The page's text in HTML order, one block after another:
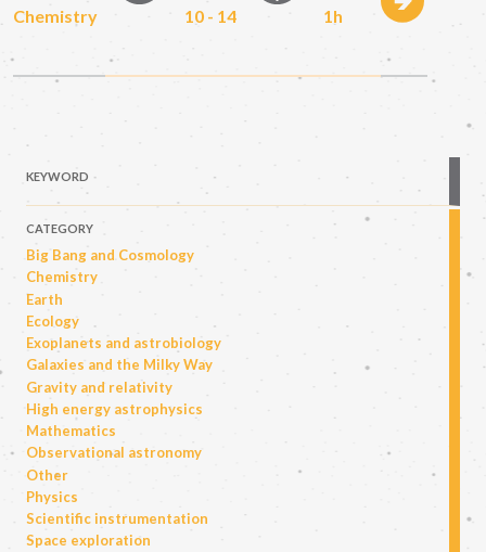
Chemistry 10 - 14 1h
KEYWORD
CATEGORY
Big Bang and Cosmology
Chemistry
Earth
Ecology
Exoplanets and astrobiology
Galaxies and the Milky Way
Gravity and relativity
High energy astrophysics
Mathematics
Observational astronomy
Other
Physics
Scientific instrumentation
Space exploration